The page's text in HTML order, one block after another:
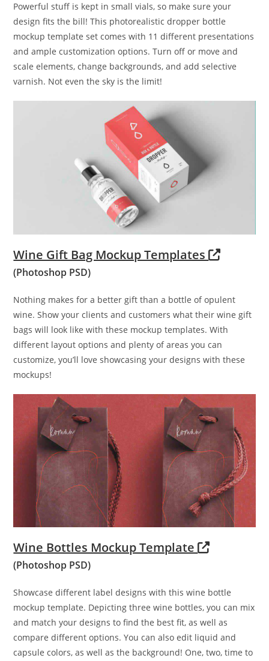
Powerful stuff is kept in small vials, so make sure your
design fits the bill! This photorealistic dropper bottle
mockup template set comes with 11 different presentations
and ample customization options. Turn off or move and
scale elements, change backgrounds, and add selective
varnish. Not even the sky is the limit!
Wine Gift Bag Mockup Templates
(Photoshop PSD)
Nothing makes for a better gift than a bottle of opulent
wine. Show your clients and customers what their wine gift
bags will look like with these mockup templates. With
different layout options and plenty of areas you can
customize, you’ll love showcasing your designs with these
mockups!
Wine Bottles Mockup Template
(Photoshop PSD)
Showcase different label designs with this wine bottle
mockup template. Depicting three wine bottles, you can mix
and match your designs to find the best fit, as well as
compare different options. You can also edit liquid and
capsule colors, as well as the background! One, two, time to